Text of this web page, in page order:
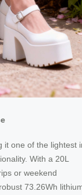
it one of the lightest
With a 20L
or weekend
73.26Wh